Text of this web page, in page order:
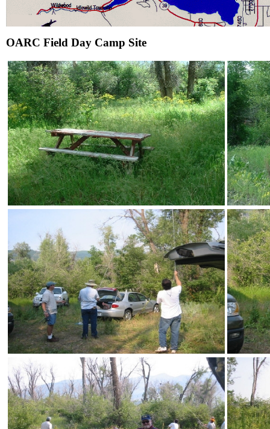
OARC Field Day Camp Site